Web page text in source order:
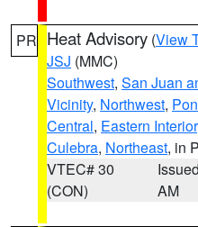
PR Heat Advisory (View
JSJ (MMC)
Southwest, San Juan
Vicinity, Northwest,
Central, Eastern Interior
Culebra, Northeast, in
VTEC# 30
(CON)
AM